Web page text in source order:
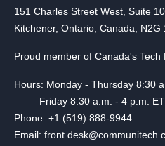
151 Charles Street West, Suite
Kitchener, Ontario, Canada, N2G
Proud member of Canada's Tech
Hours: Monday - Thursday 8:30
Friday 8:30 a.m. - 4 p.m. ET
Phone: +1 (519) 888-9944
Email: